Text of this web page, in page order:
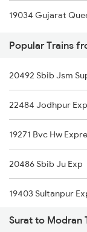
19034 Gujarat
Popular Trains
20492 Sbib Jsm
22484 Jodhpur Exp
19271 Bvc Hw
20486 Sbib Ju Exp
19403 Sultanpur
19407 Adi Varanasi
Surat to Modran